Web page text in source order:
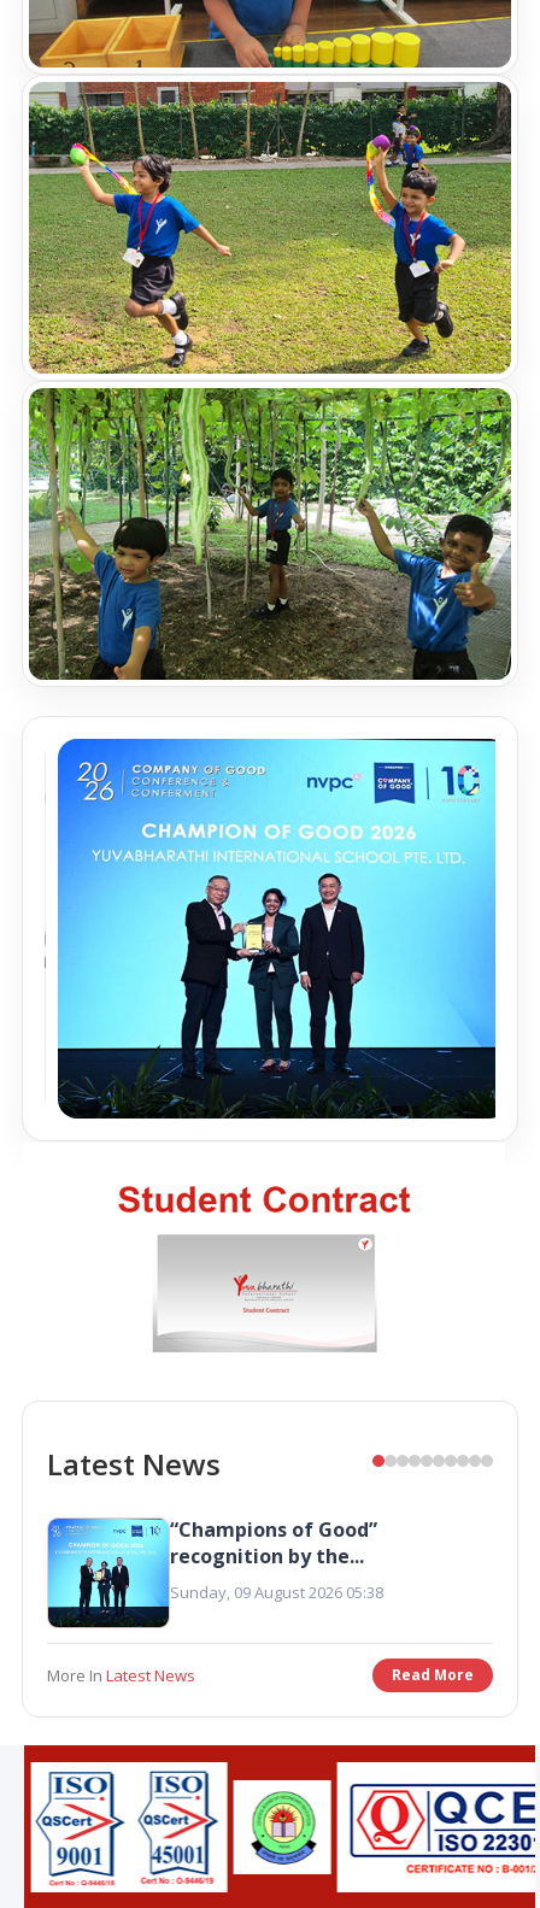
Latest News
“Champions of Good”
recognition by the...
Sunday, 09 August 2026 05:38
More In Latest News Read More